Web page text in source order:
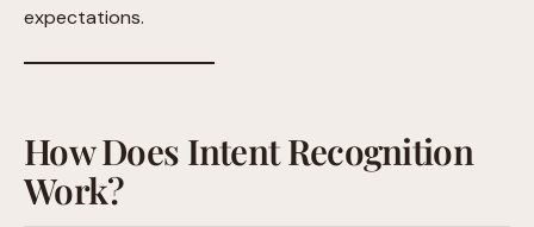
expectations.
How Does Intent Recognition
Work?